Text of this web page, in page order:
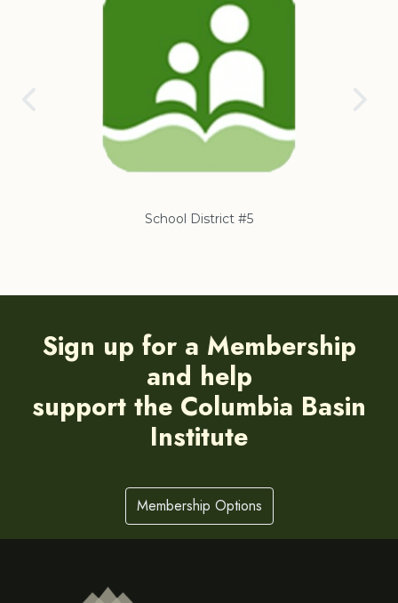
School District #5
Sign up for a Membership
and help
support the Columbia Basin
Institute
Membership Options